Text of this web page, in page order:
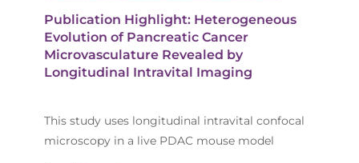
Publication Highlight: Heterogeneous
Evolution of Pancreatic Cancer
Microvasculature Revealed by
Longitudinal Intravital Imaging
This study uses longitudinal intravital confocal
microscopy in a live PDAC mouse model